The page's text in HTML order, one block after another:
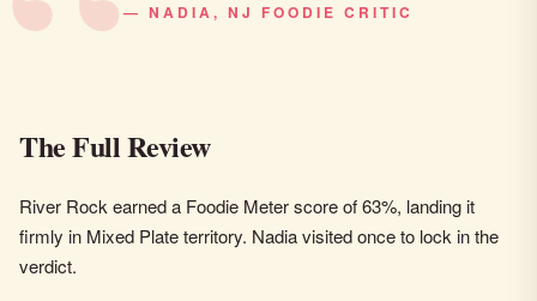
— NADIA, NJ FOODIE CRITIC
The Full Review
River Rock earned a Foodie Meter score of 63%, landing it
firmly in Mixed Plate territory. Nadia visited once to lock in the
verdict.